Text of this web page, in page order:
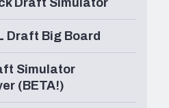
Draft Simulator
Draft Big Board
Simulator
(BETA!)